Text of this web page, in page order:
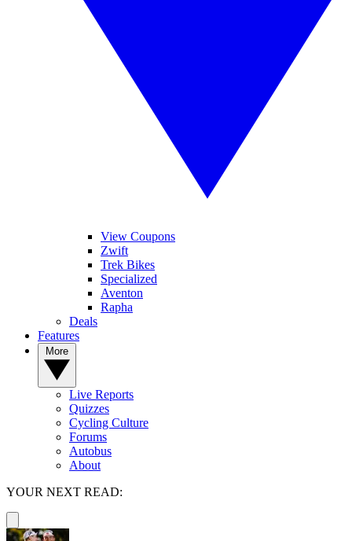
View Coupons
Zwift
Trek Bikes
Specialized
Aventon
Rapha
Deals
Features
Live Reports
Quizzes
Cycling Culture
Forums
Autobus
About
YOUR NEXT READ: